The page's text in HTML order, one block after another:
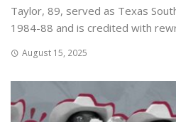
Taylor, 89, served as Texas
1984-88 and is credited with
August 15, 2025